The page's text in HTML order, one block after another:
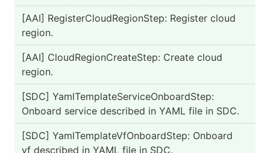
[AAI] RegisterCloudRegionStep: Register cloud
region.
[AAI] CloudRegionCreateStep: Create cloud
region.
[SDC] YamlTemplateServiceOnboardStep:
Onboard service described in YAML file in SDC.
[SDC] YamlTemplateVfOnboardStep: Onboard
vf described in YAML file in SDC.